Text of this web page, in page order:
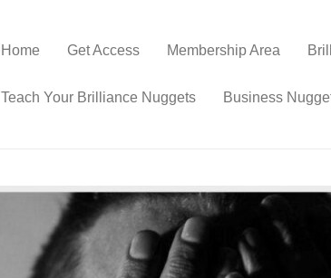
Home Get Access Membership Area
Teach Your Brilliance Nuggets Business